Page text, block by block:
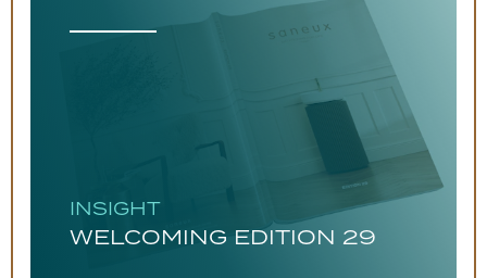
INSIGHT
WELCOMING EDITION 29